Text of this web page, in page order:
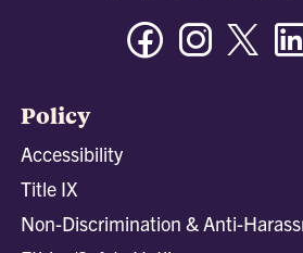
FacebookInstagram
Policy
Accessibility
Title IX
Non-Discrimination & Anti-